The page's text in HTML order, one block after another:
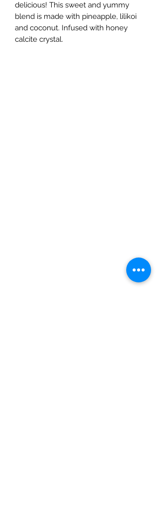
delicious! This sweet and yummy
blend is made with pineapple, lilikoi
and coconut. Infused with honey
calcite crystal.